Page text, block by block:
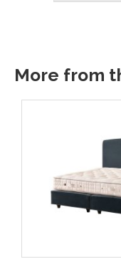
More from